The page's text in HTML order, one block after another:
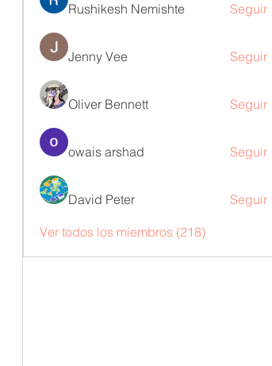
Rushikesh Nemishte Seguir
Jenny Vee Seguir
Oliver Bennett Seguir
owais arshad Seguir
David Peter Seguir
Ver todos los miembros (218)